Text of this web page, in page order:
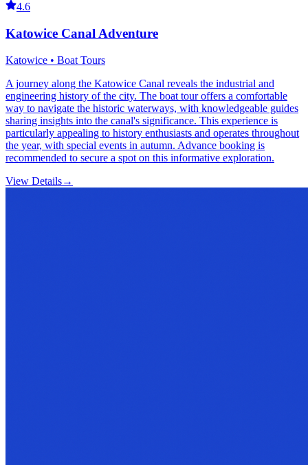
4.6
Katowice Canal Adventure
Katowice • Boat Tours
A journey along the Katowice Canal reveals the industrial and
engineering history of the city. The boat tour offers a comfortable
way to navigate the historic waterways, with knowledgeable guides
sharing insights into the canal's significance. This experience is
particularly appealing to history enthusiasts and operates throughout
the year, with special events in autumn. Advance booking is
recommended to secure a spot on this informative exploration.
View Details→